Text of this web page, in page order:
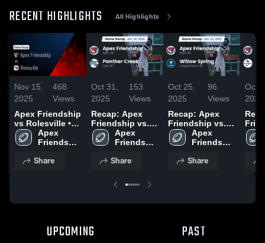
RECENT HIGHLIGHTS All Highlights
Nov 15,
2025
468
Views
Apex Friendship
vs Rolesville •
Game Recap •
Nov 14, 2025
Apex
Friendship
School
Share
Oct 31,
2025
153
Views
Recap: Apex
Friendship vs.
Panther Creek
2025
Apex
Friendship
School
Share
Oct 25,
2025
96
Views
Recap: Apex
Friendship vs.
Willow Spring
2025
Apex
Friendship
School
Share
Oct
2025
2025
UPCOMING PAST